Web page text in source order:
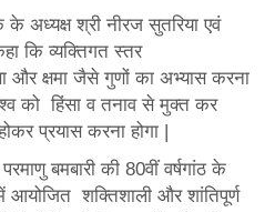
अध्यक्ष श्री नीरज सुतरिया एवं
कि व्यक्तिगत स्तर
और क्षमा जैसे गुणों का अभ्यास करना
को हिंसा व तनाव से मुक्त कर
प्रयास करना होगा |
बमबारी की 80वीं वर्षगांठ के
शक्तिशाली और शांतिपूर्ण